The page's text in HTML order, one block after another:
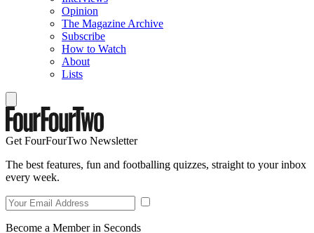
Opinion
The Magazine Archive
Subscribe
How to Watch
About
Lists
Get FourFourTwo Newsletter
The best features, fun and footballing quizzes, straight to your inbox
every week.
Become a Member in Seconds